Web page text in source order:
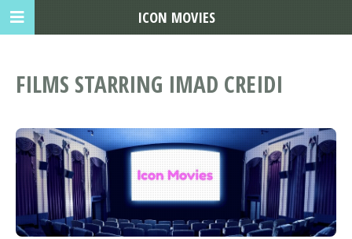
FILMS STARRING IMAD CREIDI
ICON MOVIES